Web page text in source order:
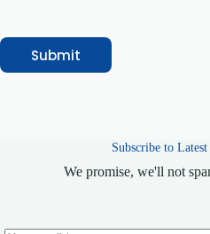
N
m
Submit
Subscribe to Latest
We promise, we'll not